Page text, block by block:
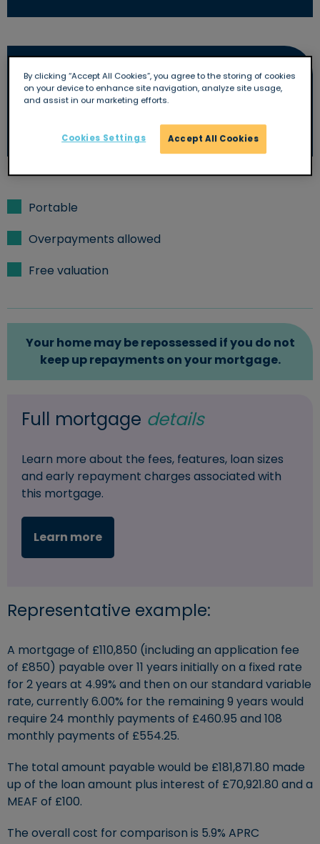
Early repayment charge:
Portable
Overpayments allowed
Free valuation
Your home may be repossessed if you do not
keep up repayments on your mortgage.
Full mortgage details
Learn more about the fees, features, loan sizes
and early repayment charges associated with
this mortgage.
Learn more
Representative example:
A mortgage of £110,850 (including an application fee
of £850) payable over 11 years initially on a fixed rate
for 2 years at 4.99% and then on our standard variable
rate, currently 6.00% for the remaining 9 years would
require 24 monthly payments of £460.95 and 108
monthly payments of £554.25.
The total amount payable would be £181,871.80 made
up of the loan amount plus interest of £70,921.80 and a
MEAF of £100.
The overall cost for comparison is 5.9% APRC
By clicking “Accept All Cookies”, you agree to the storing of cookies
on your device to enhance site navigation, analyze site usage,
and assist in our marketing efforts.
Accept All Cookies
Cookies Settings